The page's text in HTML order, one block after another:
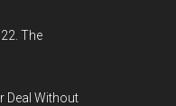
The
Deal Without